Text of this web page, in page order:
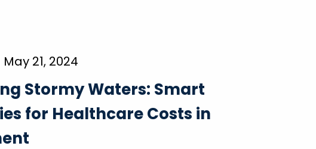
May 21, 2024
Stormy Waters: Smart
for Healthcare Costs in